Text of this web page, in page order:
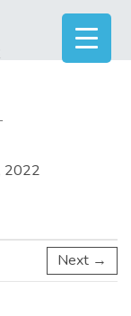
2022
Next →